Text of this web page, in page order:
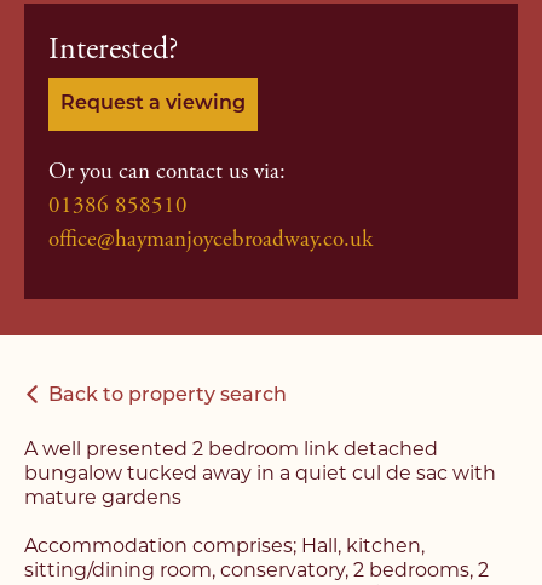
Interested?
Request a viewing
Or you can contact us via:
01386 858510
office@haymanjoycebroadway.co.uk
Back to property search
A well presented 2 bedroom link detached
bungalow tucked away in a quiet cul de sac with
mature gardens
Accommodation comprises; Hall, kitchen,
sitting/dining room, conservatory, 2 bedrooms, 2